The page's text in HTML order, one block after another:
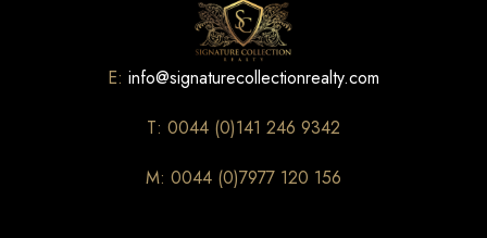
E: info@signaturecollectionrealty.com
T: 0044 (0)141 246 9342
M: 0044 (0)7977 120 156